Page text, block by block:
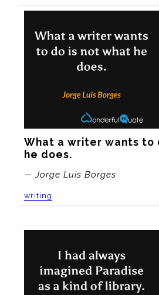
What a writer wants to
he does.
— Jorge Luis Borges
writing